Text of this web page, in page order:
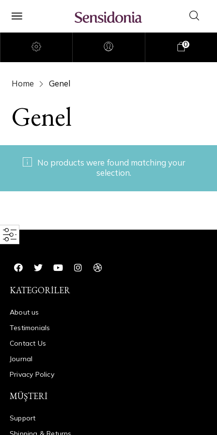
0
Home Genel
Genel
No products were found matching your
selection.
KATEGORILER
About us
Testimonials
Contact Us
Journal
Privacy Policy
MÜŞTERI
Support